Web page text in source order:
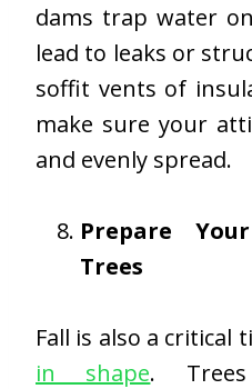
dams trap water
lead to leaks or
soffit vents of
make sure your
and evenly spread.
Prepare
Trees
Fall is also a critical
in shape.